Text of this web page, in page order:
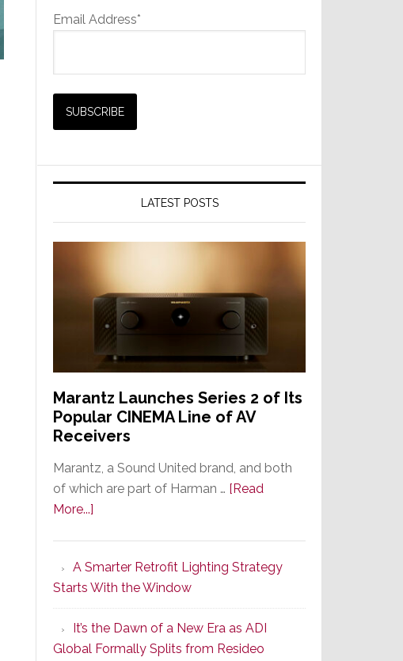
Email Address*
LATEST POSTS
Marantz Launches Series 2 of Its
Popular CINEMA Line of AV
Receivers
Marantz, a Sound United brand, and both
of which are part of Harman … [Read
More...]
Series
2
of
Its
Popular
A Smarter Retrofit Lighting Strategy
Starts With the Window
It’s the Dawn of a New Era as ADI
Global Formally Splits from Resideo